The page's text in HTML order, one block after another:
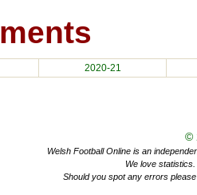
2020-21
©
Welsh Football Online is an
We love
Should you spot any errors